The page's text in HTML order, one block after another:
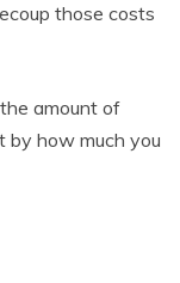
those costs
the amount of
by how much you